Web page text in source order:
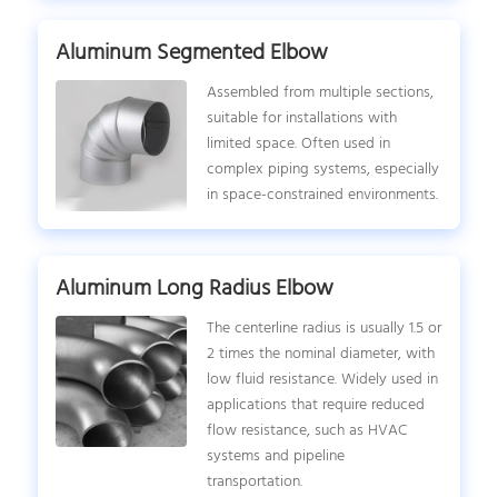
Aluminum Segmented Elbow
Assembled from multiple sections,
suitable for installations with
limited space. Often used in
complex piping systems, especially
in space-constrained environments.
Aluminum Long Radius Elbow
The centerline radius is usually 1.5 or
2 times the nominal diameter, with
low fluid resistance. Widely used in
applications that require reduced
flow resistance, such as HVAC
systems and pipeline
transportation.